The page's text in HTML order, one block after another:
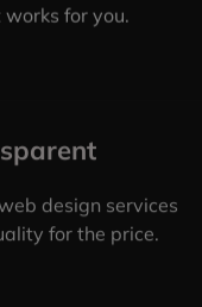
for you.
design services
for the price.